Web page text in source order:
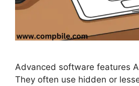
Advanced software features
They often use hidden or